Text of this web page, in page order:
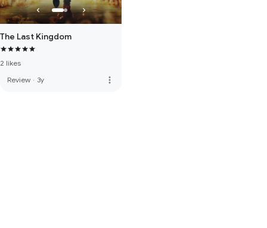
The Last Kingdom
2 likes
Review · 3y more_vert